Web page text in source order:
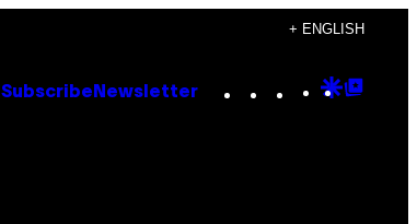
+ ENGLISH
Subscribe Newsletter Instagram
TikTok
YouTube
Google